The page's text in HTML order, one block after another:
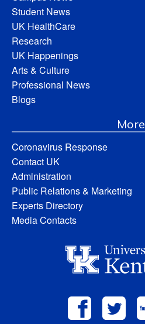
Student News
UK HealthCare
Research
UK Happenings
Arts & Culture
Professional News
Blogs
More
Coronavirus Response
Contact UK
Administration
Public Relations & Marketing
Experts Directory
Media Contacts